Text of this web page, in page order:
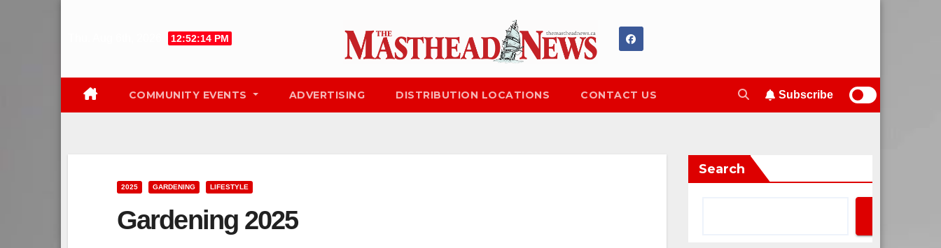
12:52:15 PM
COMMUNITY EVENTS ADVERTISING DISTRIBUTION LOCATIONS CONTACT US Subscribe
2025 GARDENING LIFESTYLE
Gardening 2025
Search